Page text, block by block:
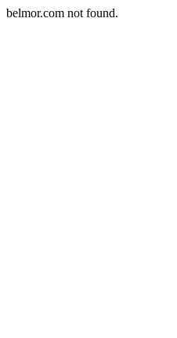
belmor.com not found.